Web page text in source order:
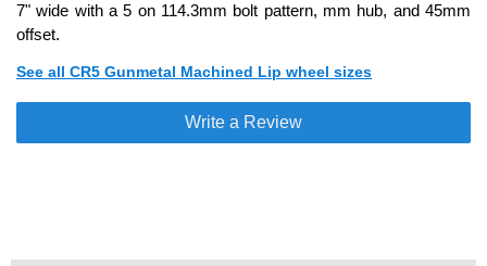
7" wide with a 5 on 114.3mm bolt pattern, mm hub, and 45mm
offset.
See all CR5 Gunmetal Machined Lip wheel sizes
Write a Review